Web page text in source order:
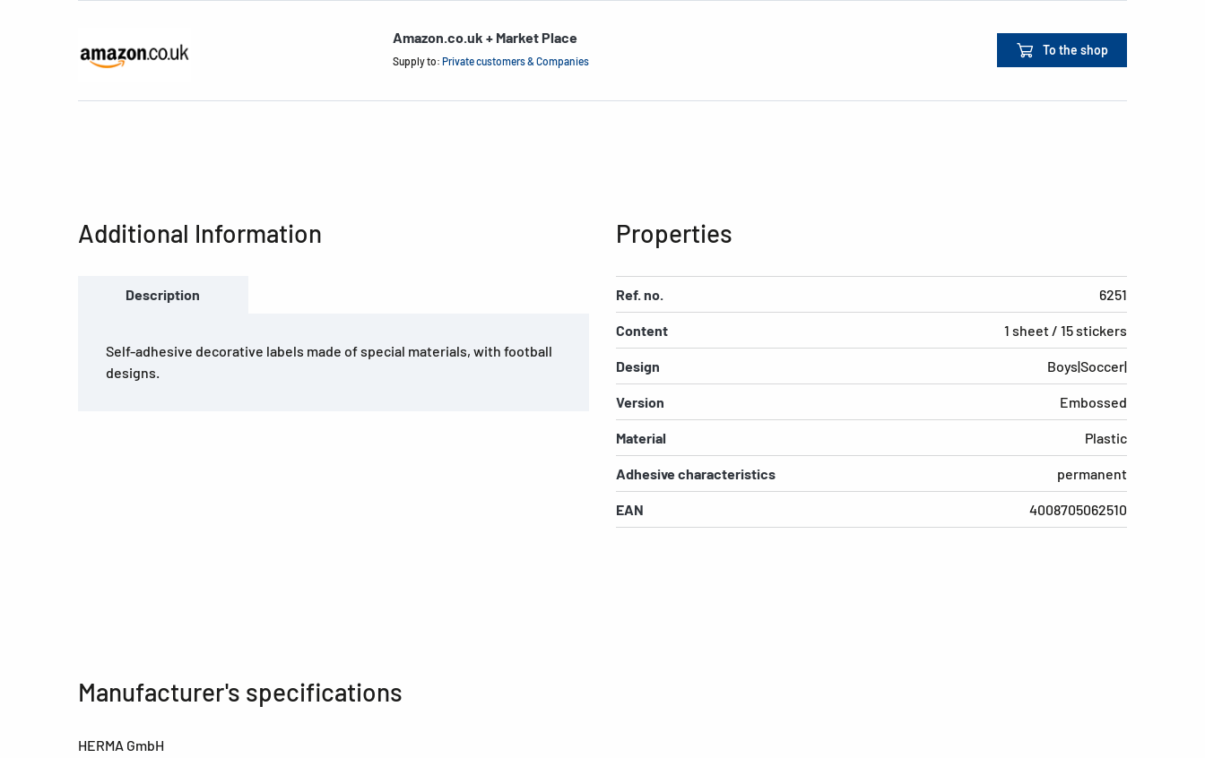
Amazon.co.uk + Market Place
Supply to: Private customers & Companies
To the shop
Additional Information
Description
Self-adhesive decorative labels made of special materials, with football
designs.
Properties
Ref. no. 6251
Content 1 sheet / 15 stickers
Design Boys|Soccer|
Version Embossed
Material Plastic
Adhesive characteristics permanent
EAN 4008705062510
Manufacturer's specifications
HERMA GmbH